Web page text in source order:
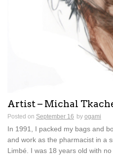
Artist – Michal
Posted on September 16 by ogami
In 1991, I packed my bags and
and work as the pharmacist in a
Limbé. I was 18 years old with